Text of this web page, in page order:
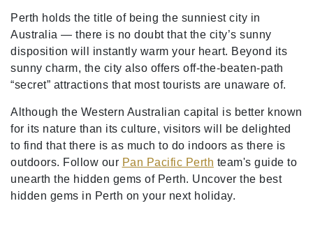
Perth holds the title of being the sunniest city in
Australia — there is no doubt that the city’s sunny
disposition will instantly warm your heart. Beyond its
sunny charm, the city also offers off-the-beaten-path
“secret” attractions that most tourists are unaware of.
Although the Western Australian capital is better known
for its nature than its culture, visitors will be delighted
to find that there is as much to do indoors as there is
outdoors. Follow our Pan Pacific Perth team's guide to
unearth the hidden gems of Perth. Uncover the best
hidden gems in Perth on your next holiday.